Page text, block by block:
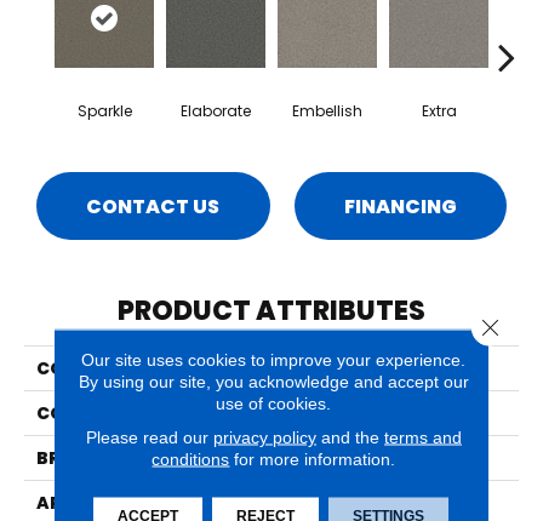
Sparkle Elaborate Embellish Extra
CONTACT US FINANCING
PRODUCT ATTRIBUTES
COLLECTION
Luxe
COLOR
Beige/Cream
BRAND
Phenix
APPLICATION
Residential
Our site uses cookies to improve your experience.
By using our site, you acknowledge and accept our
use of cookies.
Please read our privacy policyand the terms and
conditions for more information.
ACCEPT REJECT SETTINGS
Close